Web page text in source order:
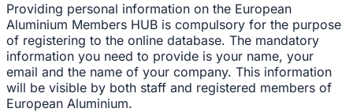
Providing personal information on the European
Aluminium Members HUB is compulsory for the purpose
of registering to the online database. The mandatory
information you need to provide is your name, your
email and the name of your company. This information
will be visible by both staff and registered members of
European Aluminium.